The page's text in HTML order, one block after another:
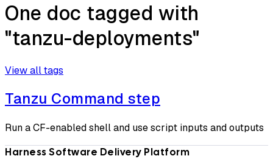
One doc tagged with
"tanzu-deployments"
View all tags
Tanzu Command step
Run a CF-enabled shell and use script inputs and outputs
Harness Software Delivery Platform